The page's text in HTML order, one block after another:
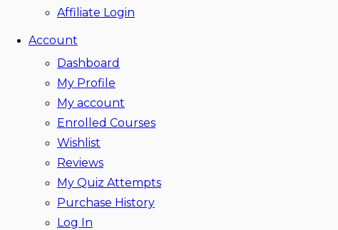
Affiliate Login
Account
Dashboard
My Profile
My account
Enrolled Courses
Wishlist
Reviews
My Quiz Attempts
Purchase History
Log In